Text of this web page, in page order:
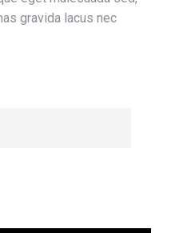
gravida lacus nec